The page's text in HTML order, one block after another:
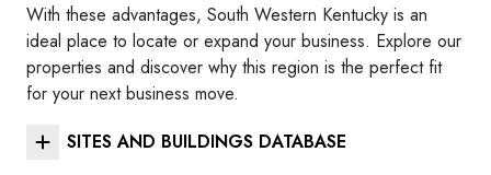
With these advantages, South Western Kentucky is an
ideal place to locate or expand your business. Explore our
properties and discover why this region is the perfect fit
for your next business move.
SITES AND BUILDINGS DATABASE